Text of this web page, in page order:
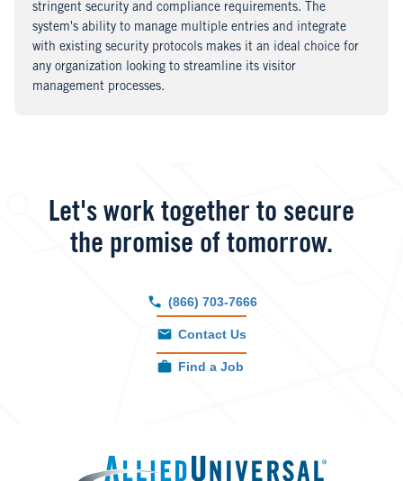
stringent security and compliance requirements. The
system's ability to manage multiple entries and integrate
with existing security protocols makes it an ideal choice for
any organization looking to streamline its visitor
management processes.
Let's work together to secure
the promise of tomorrow.
(866) 703-7666
Contact Us
Find a Job
Allied